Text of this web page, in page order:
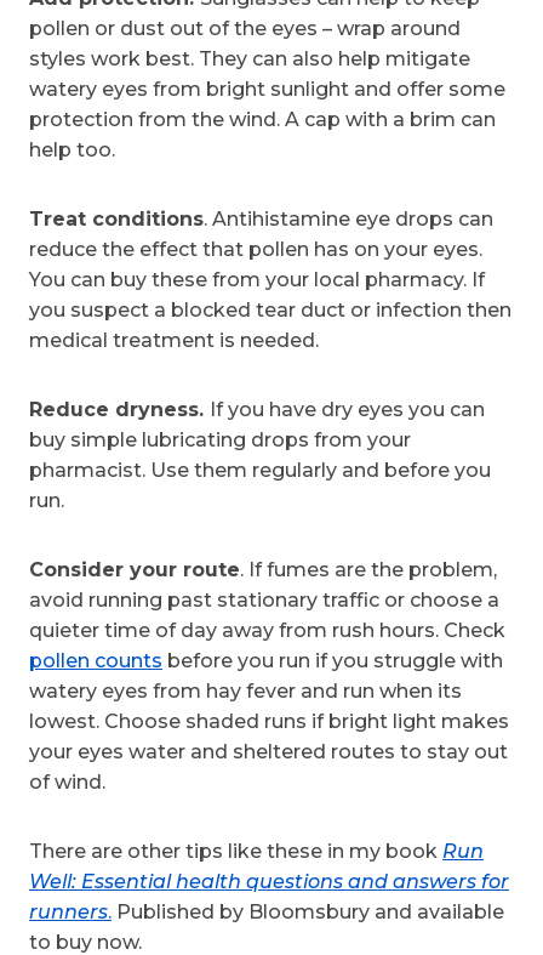
pollen or dust out of the eyes – wrap around
styles work best. They can also help mitigate
watery eyes from bright sunlight and offer some
protection from the wind. A cap with a brim can
help too.
Treat conditions. Antihistamine eye drops can
reduce the effect that pollen has on your eyes.
You can buy these from your local pharmacy. If
you suspect a blocked tear duct or infection then
medical treatment is needed.
Reduce dryness. If you have dry eyes you can
buy simple lubricating drops from your
pharmacist. Use them regularly and before you
run.
Consider your route. If fumes are the problem,
avoid running past stationary traffic or choose a
quieter time of day away from rush hours. Check
pollen counts before you run if you struggle with
watery eyes from hay fever and run when its
lowest. Choose shaded runs if bright light makes
your eyes water and sheltered routes to stay out
of wind.
There are other tips like these in my book Run
Well: Essential health questions and answers for
runners. Published by Bloomsbury and available
to buy now.